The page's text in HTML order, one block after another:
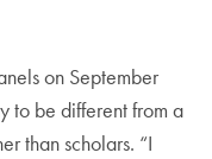
on September
to be different from a
than scholars. “I